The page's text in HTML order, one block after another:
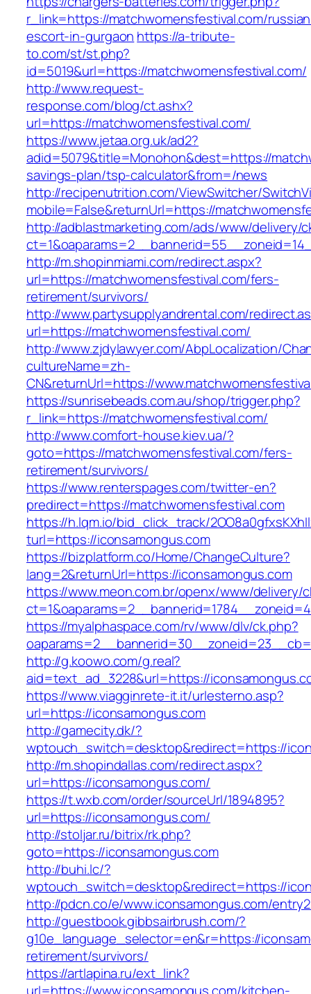
r_link=https://matchwomensfestival.com/
escort-in-gurgaon https://a-tribute-
to.com/st/st.php?
id=5019&url=https://matchwomensfestival.com/
http://www.request-
response.com/blog/ct.ashx?
url=https://matchwomensfestival.com/
https://www.jetaa.org.uk/ad2?
adid=5079&title=Monohon&dest=https://
savings-plan/tsp-calculator&from=/news
http://recipenutrition.com/ViewSwitcher/
mobile=False&returnUrl=https://
http://adblastmarketing.com/ads/www/delivery/
http://m.shopinmiami.com/redirect.aspx?
url=https://matchwomensfestival.com/fers-
retirement/survivors/
http://www.partysupplyandrental.com/
url=https://matchwomensfestival.com/
http://www.zjdylawyer.com/AbpLocalization/
cultureName=zh-
CN&returnUrl=https://
https://sunrisebeads.com.au/shop/trigger.php?
r_link=https://matchwomensfestival.com/
http://www.comfort-house.kiev.ua/?
goto=https://matchwomensfestival.com/fers-
retirement/survivors/
https://www.renterspages.com/twitter-en?
predirect=https://matchwomensfestival.com
https://h.lqm.io/bid_click_track/
turl=https://iconsamongus.com
https://bizplatform.co/Home/ChangeCulture?
lang=2&returnUrl=https://iconsamongus.com
https://www.meon.com.br/openx/www/delivery/
https://myalphaspace.com/rv/www/dlv/ck.php?
http://g.koowo.com/g.real?
aid=text_ad_3228&url=https://
https://www.viagginrete-it.it/urlesterno.asp?
url=https://iconsamongus.com
http://gamecity.dk/?
wptouch_switch=desktop&redirect=https://
http://m.shopindallas.com/redirect.aspx?
url=https://iconsamongus.com/
https://t.wxb.com/order/sourceUrl/1894895?
url=https://iconsamongus.com/
http://stoljar.ru/bitrix/rk.php?
goto=https://iconsamongus.com
http://buhi.lc/?
wptouch_switch=desktop&redirect=https://
http://pdcn.co/e/www.iconsamongus.com/
http://guestbook.gibbsairbrush.com/?
g10e_language_selector=en&r=https://
retirement/survivors/
https://artlapina.ru/ext_link?